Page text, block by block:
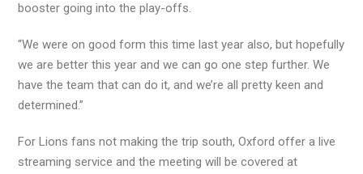
booster going into the play-offs.
“We were on good form this time last year also, but hopefully
we are better this year and we can go one step further. We
have the team that can do it, and we’re all pretty keen and
determined.”
For Lions fans not making the trip south, Oxford offer a live
streaming service and the meeting will be covered at